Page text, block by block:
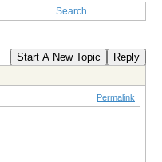
Search
Start A New Topic Reply
Permalink